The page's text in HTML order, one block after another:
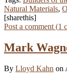
Natural Materials,
[sharethis]
Post a comment (1
Mark
By Lloyd Kahn on